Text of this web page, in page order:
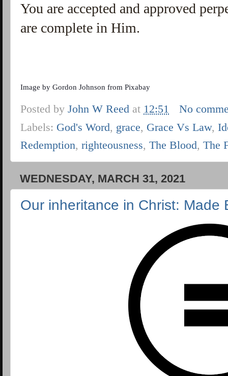
You are accepted and approved
are complete in Him.
Image byGordon Johnson fromPixabay
Posted byJohn W Reed at 12:51
No
Labels: God's Word, grace, Grace Vs Law,
Redemption,righteousness,The Blood,The
WEDNESDAY, MARCH 31, 2021
Our inheritance in Christ: Made